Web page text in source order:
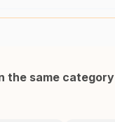
the same category